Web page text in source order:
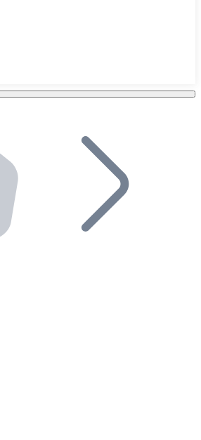
operations.
ATM into your business and let
into your ecosystem.
our ecosystem.
network.